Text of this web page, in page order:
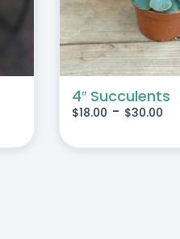
VARIANTS.
OPTIONS
CHOSEN
4″ Succulents
$18.00 - $30.00